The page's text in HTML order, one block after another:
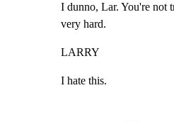
I dunno, Lar. You're not
very hard.
LARRY
I hate this.